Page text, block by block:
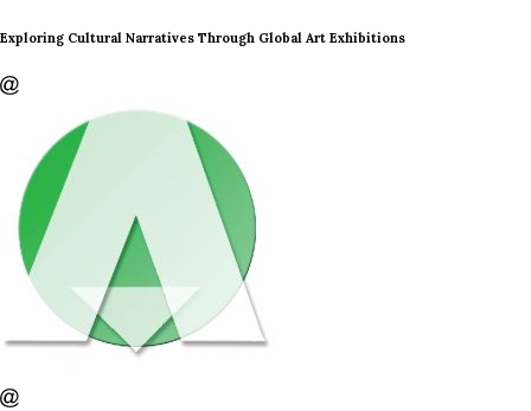
Exploring Cultural Narratives Through Global Art Exhibitions